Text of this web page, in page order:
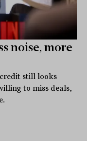
noise, more
still looks
to miss deals,